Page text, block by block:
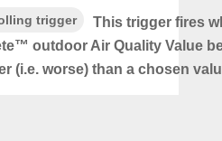
trigger
This trigger fires
outdoor Air Quality Value
(i.e. worse) than a chosen